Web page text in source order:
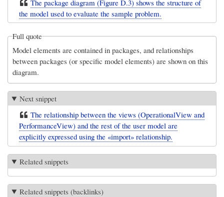
The package diagram (Figure D.3) shows the structure of
the model used to evaluate the sample problem.
Full quote
Model elements are contained in packages, and relationships
between packages (or specific model elements) are shown on this
diagram.
Next snippet
The relationship between the views (OperationalView and
PerformanceView) and the rest of the user model are
explicitly expressed using the «import» relationship.
Related snippets
Related snippets (backlinks)